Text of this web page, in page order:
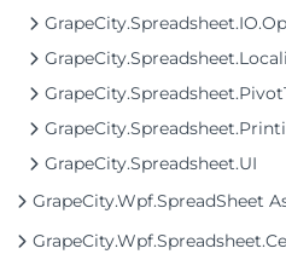
GrapeCity.Spreadsheet.UI
GrapeCity.Wpf.SpreadSheet